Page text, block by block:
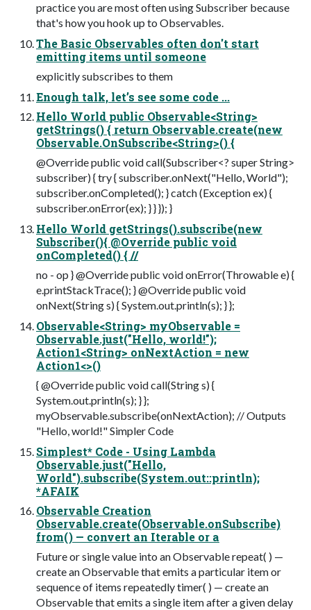
practice you are most often using Subscriber because
that's how you hook up to Observables.
The Basic Observables often don't start
emitting items until someone
explicitly subscribes to them
Enough talk, let’s see some code ...
Hello World public Observable<String>
getStrings() { return Observable.create(new
Observable.OnSubscribe<String>() {
@Override public void call(Subscriber<? super String>
subscriber) { try { subscriber.onNext("Hello, World");
subscriber.onCompleted(); } catch (Exception ex) {
subscriber.onError(ex); } } }); }
Hello World getStrings().subscribe(new
Subscriber(){ @Override public void
onCompleted() { //
no - op } @Override public void onError(Throwable e) {
e.printStackTrace(); } @Override public void
onNext(String s) { System.out.println(s); } };
Observable<String> myObservable =
Observable.just("Hello, world!");
Action1<String> onNextAction = new
Action1<>()
{ @Override public void call(String s) {
System.out.println(s); } };
myObservable.subscribe(onNextAction); // Outputs
"Hello, world!" Simpler Code
Simplest* Code - Using Lambda
Observable.just("Hello,
World").subscribe(System.out::println);
*AFAIK
Observable Creation
Observable.create(Observable.onSubscribe)
from( ) — convert an Iterable or a
Future or single value into an Observable repeat( ) —
create an Observable that emits a particular item or
sequence of items repeatedly timer( ) — create an
Observable that emits a single item after a given delay